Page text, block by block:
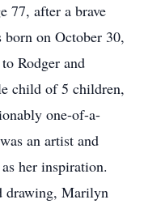
77, after a brave
on October 30,
Rodger and
child of 5 children,
one-of-a-
an artist and
her inspiration.
drawing, Marilyn